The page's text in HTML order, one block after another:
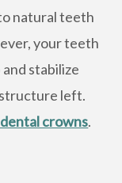
natural teeth
your teeth
stabilize
left.
crowns.